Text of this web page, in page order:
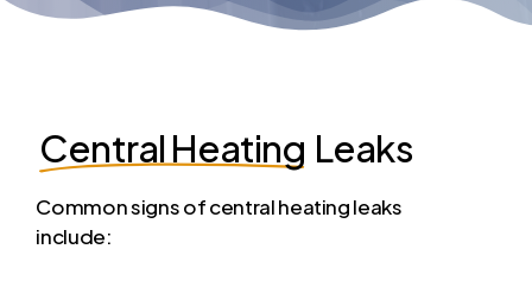
Central Heating Leaks
Common signs of central heating leaks
include: